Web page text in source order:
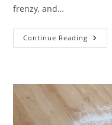
frenzy, and…
Continue Reading To
Tyršův